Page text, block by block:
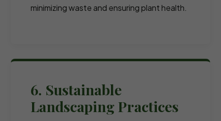
minimizing waste and ensuring plant health.
6. Sustainable
Landscaping Practices